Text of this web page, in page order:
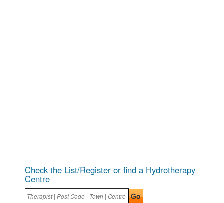
Check the List/Register or find a Hydrotherapy
Centre